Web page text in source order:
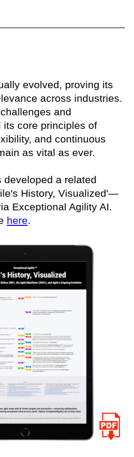
evolved, proving its
across industries.
and
its core principles of
and continuous
as vital as ever.
developed a related
History, Visualized'—
Exceptional Agility AI.
here